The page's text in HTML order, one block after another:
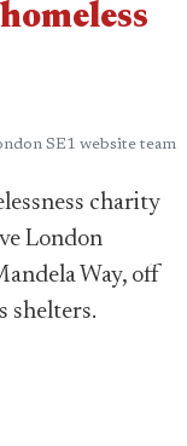
SE1 website team
charity
London
Way, off
shelters.